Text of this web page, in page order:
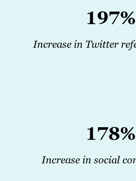
197%
Increase in Twitter
178%
Increase in social